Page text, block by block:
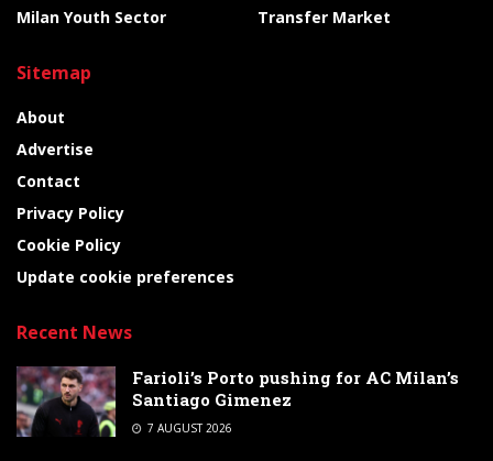
Milan Youth Sector
Transfer Market
Sitemap
About
Advertise
Contact
Privacy Policy
Cookie Policy
Update cookie preferences
Recent News
Farioli’s Porto pushing for AC Milan’s
Santiago Gimenez
7 AUGUST 2026